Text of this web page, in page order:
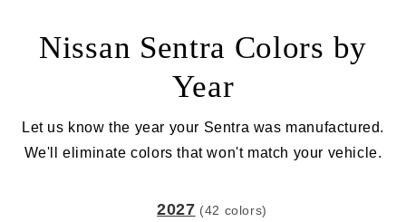
Nissan Sentra Colors by
Year
Let us know the year your Sentra was manufactured.
We'll eliminate colors that won't match your vehicle.
2027 (42 colors)